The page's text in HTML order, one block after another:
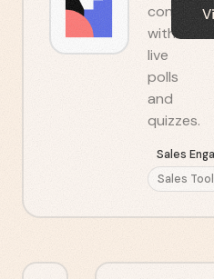
with
live
polls
and
quizzes.
Sales
Sales